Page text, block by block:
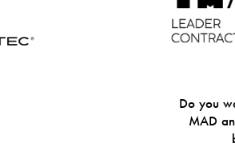
Do you
MAD